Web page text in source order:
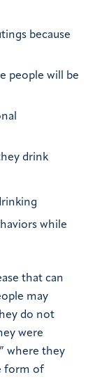
because
people will be
drink
while
that can
may
do not
were
where they
form of